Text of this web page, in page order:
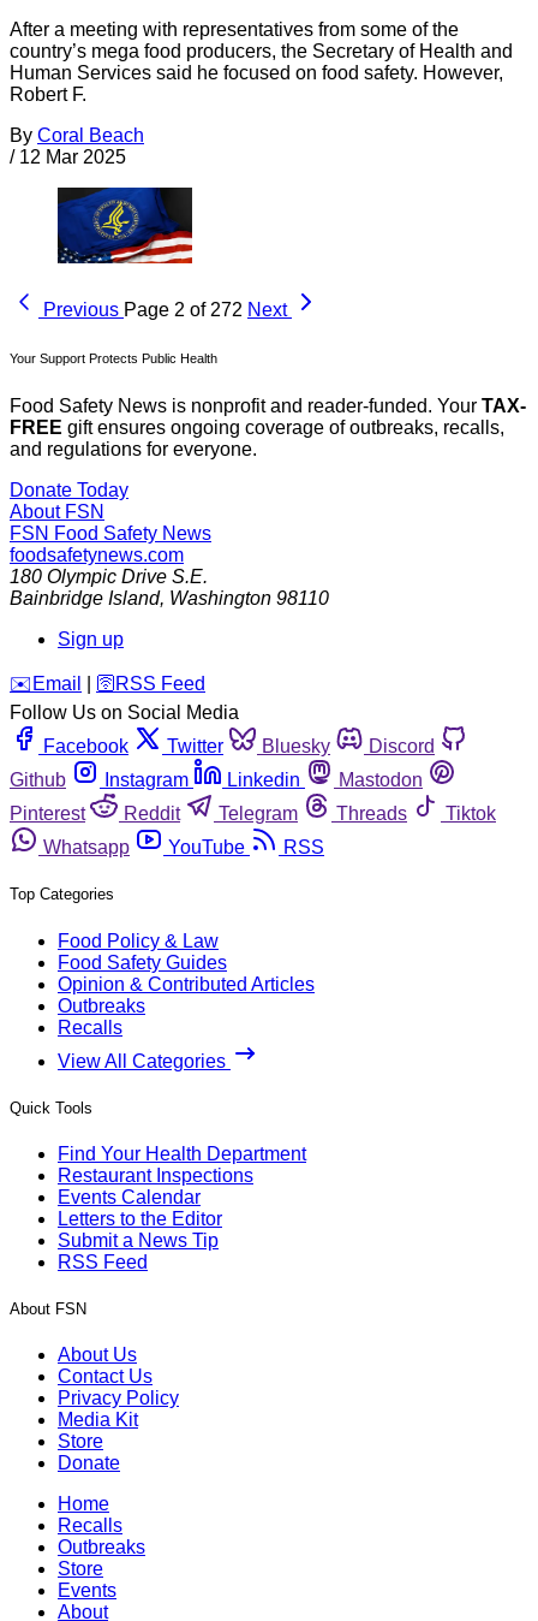
After a meeting with representatives from some of the
country’s mega food producers, the Secretary of Health and
Human Services said he focused on food safety. However,
Robert F.
By Coral Beach
/ 12 Mar 2025
Previous Page 2 of 272 Next
Your Support Protects Public Health
Food Safety News is nonprofit and reader-funded. Your TAX-
FREE gift ensures ongoing coverage of outbreaks, recalls,
and regulations for everyone.
Donate Today
About FSN
FSN Food Safety News
foodsafetynews.com
180 Olympic Drive S.E.
Bainbridge Island, Washington 98110
Sign up
️✉️ Email 🛜 RSS Feed
Follow Us on Social Media
Facebook
Twitter Bluesky
Discord
Github
Instagram Linkedin
Mastodon
Pinterest
Reddit Telegram Threads
Tiktok
Whatsapp
YouTube RSS
Top Categories
Food Policy & Law
Food Safety Guides
Opinion & Contributed Articles
Outbreaks
Recalls
View All Categories
Quick Tools
Find Your Health Department
Restaurant Inspections
Events Calendar
Letters to the Editor
Submit a News Tip
RSS Feed
About FSN
About Us
Contact Us
Privacy Policy
Media Kit
Store
Donate
Home
Recalls
Outbreaks
Store
Events
About